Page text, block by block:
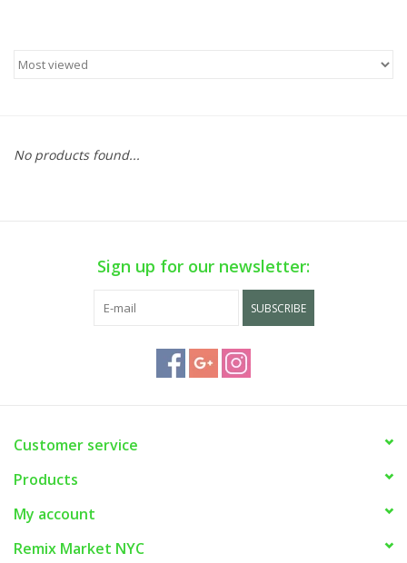
No products found...
Sign up for our newsletter:
SUBSCRIBE
Customer service
Products
My account
Remix Market NYC